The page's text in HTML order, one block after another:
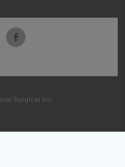
Surgical Inc.